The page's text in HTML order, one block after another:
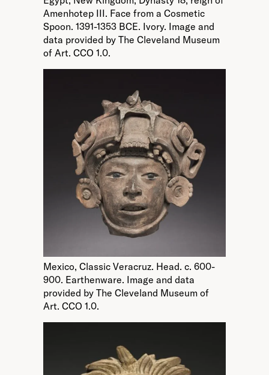
Amenhotep III. Face from a Cosmetic
Spoon. 1391-1353 BCE. Ivory. Image and
data provided by The Cleveland Museum
of Art. CCO 1.0.
Mexico, Classic Veracruz. Head. c. 600-
900. Earthenware. Image and data
provided by The Cleveland Museum of
Art. CCO 1.0.